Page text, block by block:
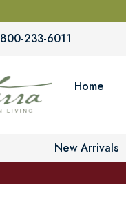
800-233-6011
Home
New Arrivals